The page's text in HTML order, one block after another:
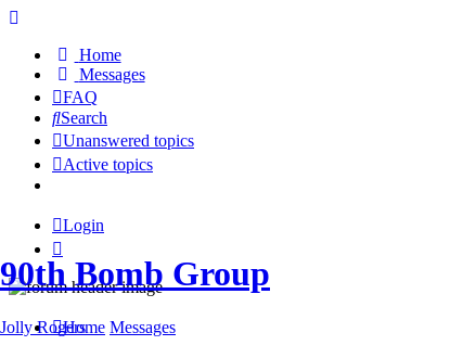
Home
Messages
FAQ
Search
Unanswered topics
Active topics
Login
90th Bomb Group
Jolly RogersHome Messages